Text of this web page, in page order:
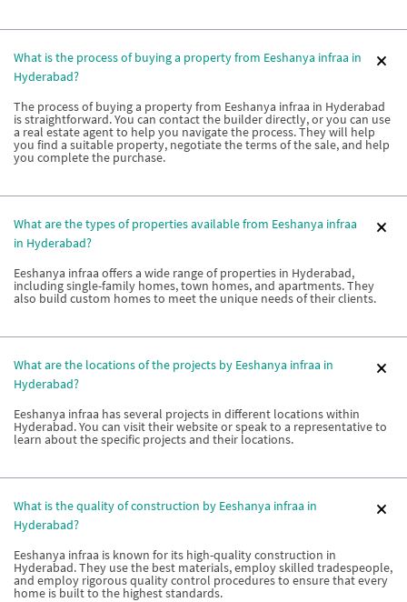
What is the process of buying a property from Eeshanya infraa in
Hyderabad?
The process of buying a property from Eeshanya infraa in Hyderabad
is straightforward. You can contact the builder directly, or you can use
a real estate agent to help you navigate the process. They will help
you find a suitable property, negotiate the terms of the sale, and help
you complete the purchase.
What are the types of properties available from Eeshanya infraa
in Hyderabad?
Eeshanya infraa offers a wide range of properties in Hyderabad,
including single-family homes, town homes, and apartments. They
also build custom homes to meet the unique needs of their clients.
What are the locations of the projects by Eeshanya infraa in
Hyderabad?
Eeshanya infraa has several projects in different locations within
Hyderabad. You can visit their website or speak to a representative to
learn about the specific projects and their locations.
What is the quality of construction by Eeshanya infraa in
Hyderabad?
Eeshanya infraa is known for its high-quality construction in
Hyderabad. They use the best materials, employ skilled tradespeople,
and employ rigorous quality control procedures to ensure that every
home is built to the highest standards.